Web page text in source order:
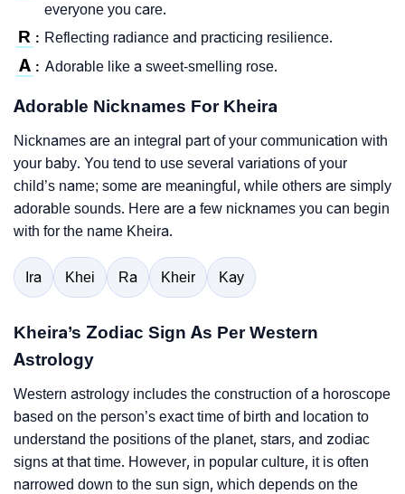
everyone you care.
R : Reflecting radiance and practicing resilience.
A : Adorable like a sweet-smelling rose.
Adorable Nicknames For Kheira
Nicknames are an integral part of your communication with
your baby. You tend to use several variations of your
child’s name; some are meaningful, while others are simply
adorable sounds. Here are a few nicknames you can begin
with for the name Kheira.
Ira Khei Ra Kheir Kay
Kheira’s Zodiac Sign As Per Western
Astrology
Western astrology includes the construction of a horoscope
based on the person’s exact time of birth and location to
understand the positions of the planet, stars, and zodiac
signs at that time. However, in popular culture, it is often
narrowed down to the sun sign, which depends on the